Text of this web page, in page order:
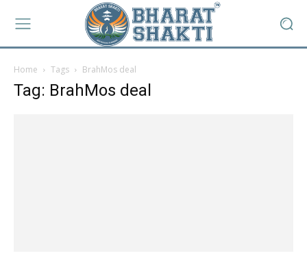
Home Tags BrahMos deal
Tag: BrahMos deal